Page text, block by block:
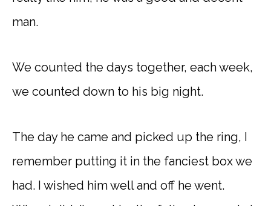
man.
We counted the days together, each week,
we counted down to his big night.
The day he came and picked up the ring, I
remember putting it in the fanciest box we
had. I wished him well and off he went.